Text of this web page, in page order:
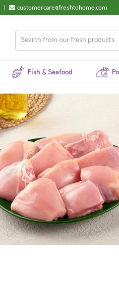
| customercare@freshtohome.com
Fish & Seafood